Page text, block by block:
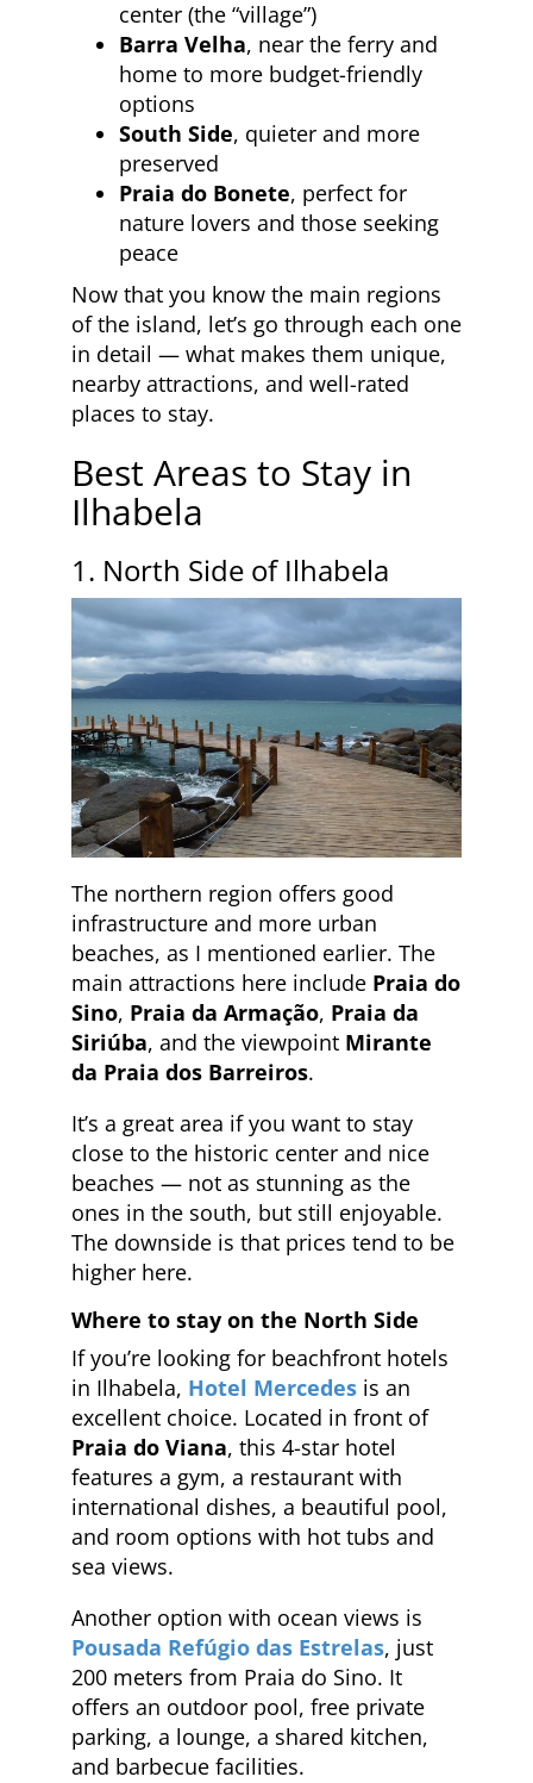
center (the “village”)
Barra Velha, near the ferry and
home to more budget-friendly
options
South Side, quieter and more
preserved
Praia do Bonete, perfect for
nature lovers and those seeking
peace
Now that you know the main regions
of the island, let’s go through each one
in detail — what makes them unique,
nearby attractions, and well-rated
places to stay.
Best Areas to Stay in
Ilhabela
1. North Side of Ilhabela
The northern region offers good
infrastructure and more urban
beaches, as I mentioned earlier. The
main attractions here include Praia do
Sino, Praia da Armação, Praia da
Siriúba, and the viewpoint Mirante
da Praia dos Barreiros.
It’s a great area if you want to stay
close to the historic center and nice
beaches — not as stunning as the
ones in the south, but still enjoyable.
The downside is that prices tend to be
higher here.
Where to stay on the North Side
If you’re looking for beachfront hotels
in Ilhabela, Hotel Mercedes is an
excellent choice. Located in front of
Praia do Viana, this 4-star hotel
features a gym, a restaurant with
international dishes, a beautiful pool,
and room options with hot tubs and
sea views.
Another option with ocean views is
Pousada Refúgio das Estrelas, just
200 meters from Praia do Sino. It
offers an outdoor pool, free private
parking, a lounge, a shared kitchen,
and barbecue facilities.